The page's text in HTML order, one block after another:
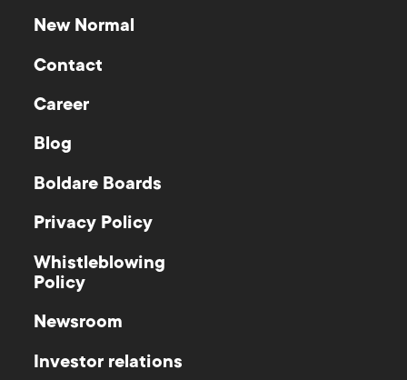
significant portions of the output.
New Normal
Contact
Career
Blog
Boldare Boards
Privacy Policy
Whistleblowing
Policy
Newsroom
Investor relations